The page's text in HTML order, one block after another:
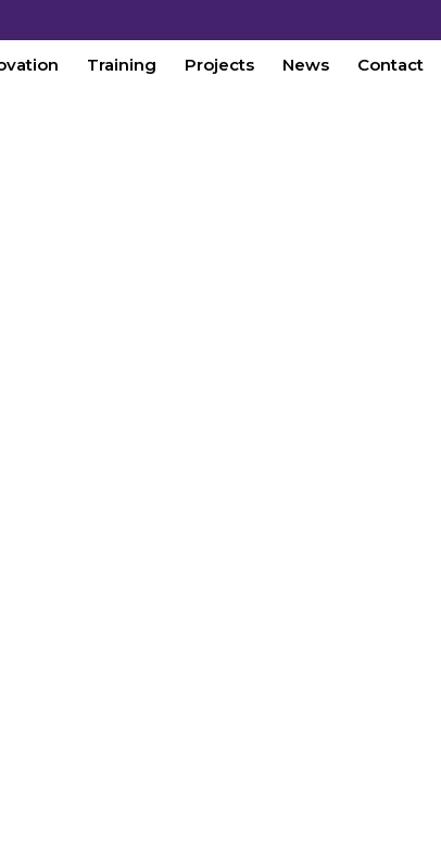
Training Projects News Contact